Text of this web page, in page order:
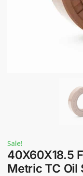
Sale!
40X60X18.5
Metric TC Oil